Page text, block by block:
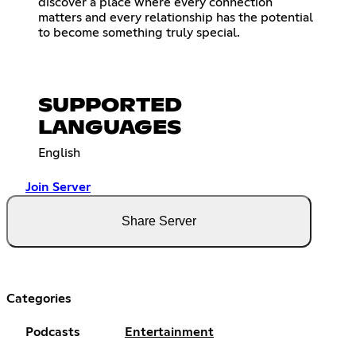
discover a place where every connection
matters and every relationship has the potential
to become something truly special.
SUPPORTED
LANGUAGES
English
Join Server
Share Server
Categories
Podcasts Entertainment